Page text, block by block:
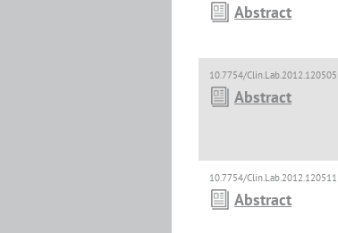
Abstract
10.7754/Clin.Lab.2012.120505
Abstract
10.7754/Clin.Lab.2012.120511
Abstract